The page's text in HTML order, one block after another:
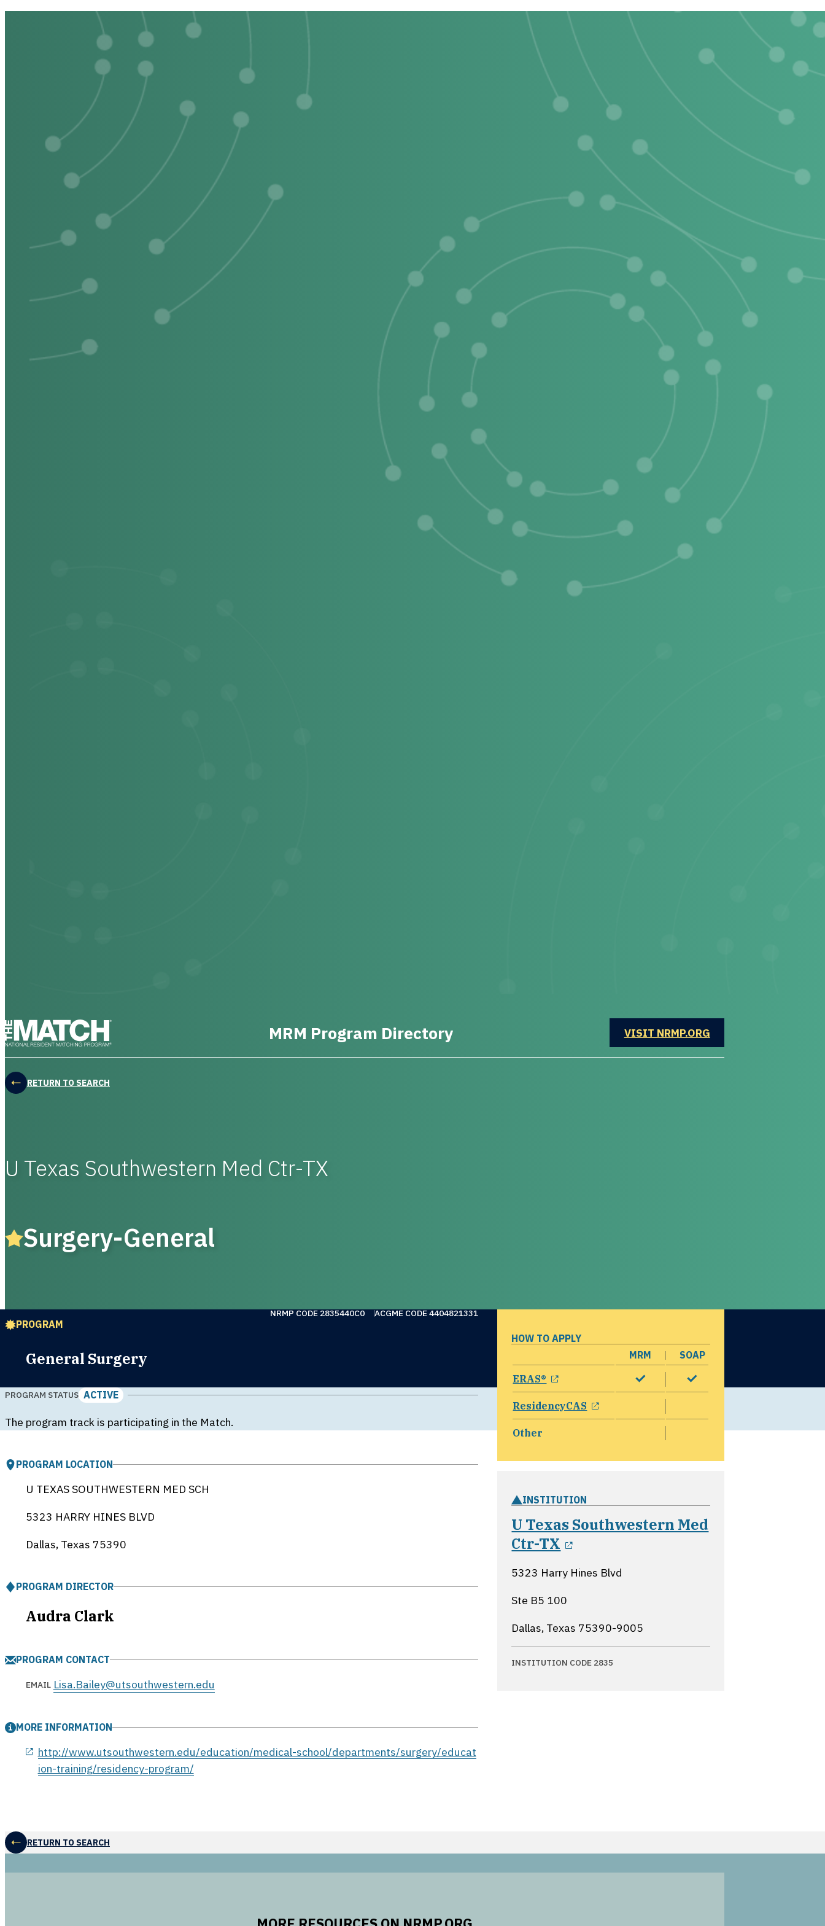
MRM Program Directory VISIT NRMP.ORGOPENS IN A NEW WINDOW
RETURN TO SEARCH
U Texas Southwestern Med Ctr-TX
Surgery-General
PROGRAM
General Surgery
NRMP CODE 2835440C0 ACGME CODE 4404821331
PROGRAM STATUS ACTIVE
The program track is participating in the Match.
PROGRAM LOCATION
U TEXAS SOUTHWESTERN MED SCH
5323 HARRY HINES BLVD
Dallas, Texas 75390
PROGRAM DIRECTOR
Audra Clark
PROGRAM CONTACT
EMAIL Lisa.Bailey@utsouthwestern.edu
MORE INFORMATION
http://www.utsouthwestern.edu/education/medical-school/departments/surgery/educat
ion-training/residency-program/
HOW TO APPLY
MRM
SOAP
ERAS®
opens in a new window
ResidencyCAS
opens in a new window
Other
INSTITUTION
U Texas Southwestern Med
Ctr-TX
opens in a new window
5323 Harry Hines Blvd
Ste B5 100
Dallas, Texas 75390-9005
INSTITUTION CODE 2835
RETURN TO SEARCH